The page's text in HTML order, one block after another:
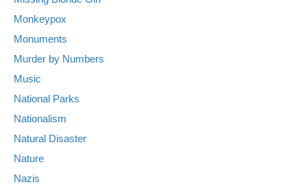
Monkeypox
Monuments
Murder by Numbers
Music
National Parks
Nationalism
Natural Disaster
Nature
Nazis